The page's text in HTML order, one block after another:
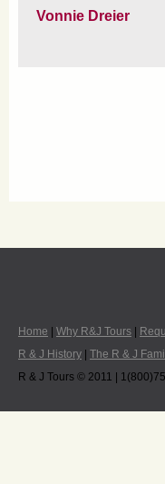
Vonnie Dreier
Home Why R&J Tours
R & J History
The R & J
R & J Tours © 2011 |